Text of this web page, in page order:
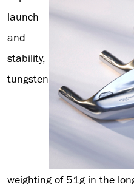
launch
and
stability,
tungsten
weighting of 51g in the